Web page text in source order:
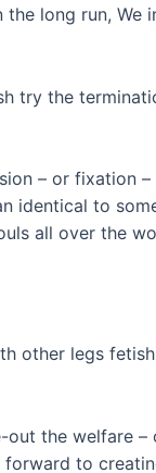
long run, We
try the
– or fixation –
to
all over the
other legs
the welfare –
to